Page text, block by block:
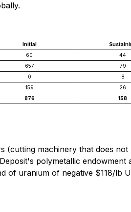
Initial
60 44
657 79
0 8
159 26
876 158
(cutting machinery that does
polymetallic
of uranium of negative $118/lb